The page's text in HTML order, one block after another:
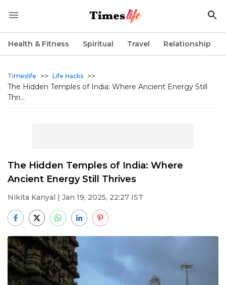
Health & Fitness Spiritual Travel Relationship
Timeslife >> Life Hacks >>
The Hidden Temples of India: Where Ancient Energy Still
Thri...
The Hidden Temples of India: Where
Ancient Energy Still Thrives
Nikita Kanyal | Jan 19, 2025, 22:27 IST